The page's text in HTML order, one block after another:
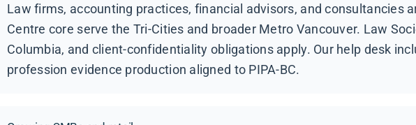
Law firms, accounting practices, financial advisors, and consultancies
Centre core serve the Tri-Cities and broader Metro Vancouver. Law
Columbia, and client-confidentiality obligations apply. Our help desk
profession evidence production aligned to PIPA-BC.